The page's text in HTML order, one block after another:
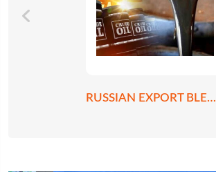
RUSSIAN EXPORT BLEND CRUDE OIL REBCO